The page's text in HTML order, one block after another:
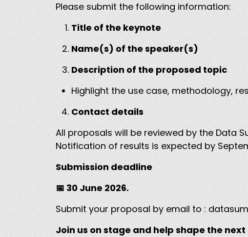
Please submit the following information:
Title of the keynote
Name(s) of the speaker(s)
Description of the proposed topic
Highlight the use case, methodology,
Contact details
All proposals will be reviewed by the Data
Notification of results is expected by
Submission deadline
📅 30 June 2026.
Submit your proposal by email to :
Join us on stage and help shape the